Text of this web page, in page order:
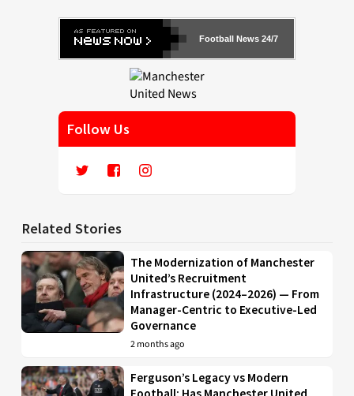
Football News 24/7
Follow Us
Related Stories
The Modernization of Manchester
United’s Recruitment
Infrastructure (2024–2026) — From
Manager-Centric to Executive-Led
Governance
2 months ago
Ferguson’s Legacy vs Modern
Football: Has Manchester United